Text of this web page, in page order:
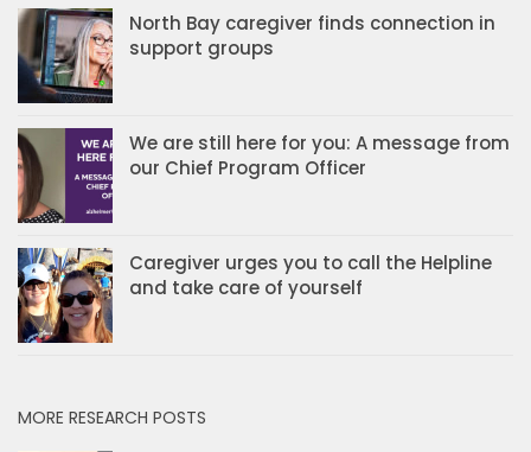
North Bay caregiver finds connection in
support groups
We are still here for you: A message from
our Chief Program Officer
Caregiver urges you to call the Helpline
and take care of yourself
MORE RESEARCH POSTS